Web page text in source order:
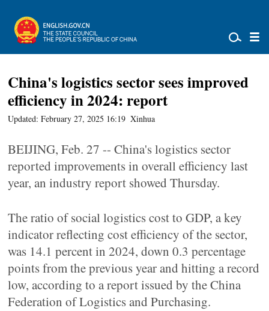
China's logistics sector sees improved
efficiency in 2024: report
Updated: February 27, 2025 16:19 Xinhua
BEIJING, Feb. 27 -- China's logistics sector
reported improvements in overall efficiency last
year, an industry report showed Thursday.
The ratio of social logistics cost to GDP, a key
indicator reflecting cost efficiency of the sector,
was 14.1 percent in 2024, down 0.3 percentage
points from the previous year and hitting a record
low, according to a report issued by the China
Federation of Logistics and Purchasing.